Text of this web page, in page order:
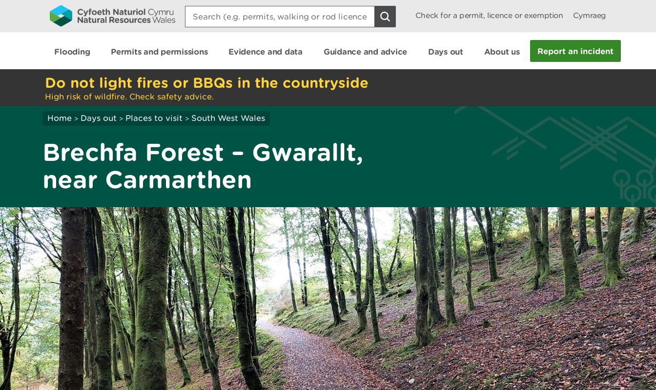
Search:
Check for a permit, licence or exemption Cymraeg
Flooding Permits and permissions Evidence and data Guidance and advice Days out About us Report an incident
Do not light fires or BBQs in the countryside
High risk of wildfire. Check safety advice.
Home > Days out > Places to visit > South West Wales
Brechfa Forest – Gwarallt,
near Carmarthen